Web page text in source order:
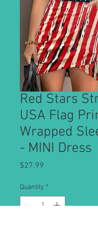
Red Stars
USA Flag
Wrapped
- MINI Dress
$27.99
Quantity *